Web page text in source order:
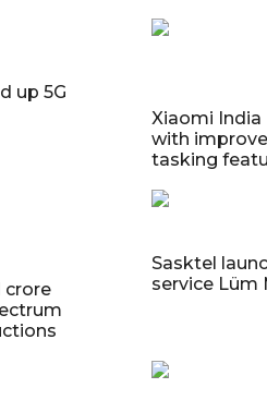
up 5G
Xiaomi India
with
tasking
crore
Sasktel
service Lüm